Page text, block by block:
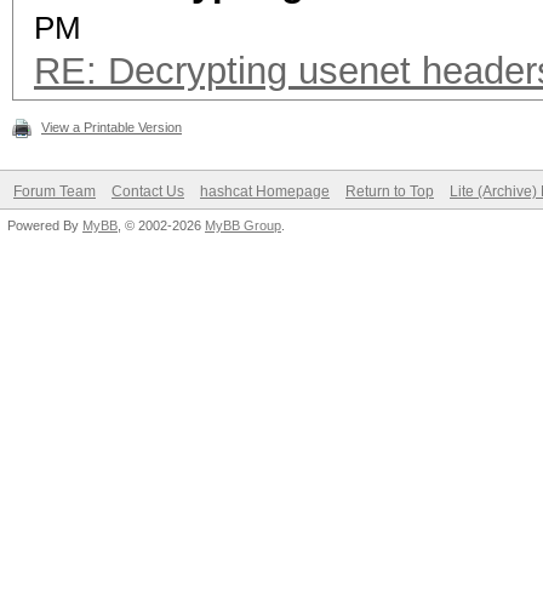
PM
RE: Decrypting usenet
View a Printable Version
Forum Team Contact Us hashcat Homepage Return to Top Lite (Archive)
Powered By MyBB , © 2002-2026 MyBB Group